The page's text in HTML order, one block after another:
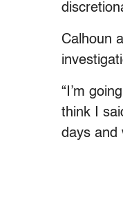
Calhoun
“I’m
think I
days and